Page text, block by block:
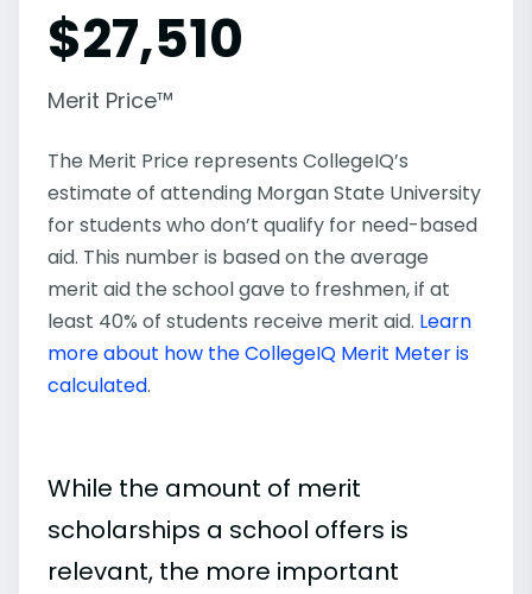
$27,510
Merit Price™
The Merit Price represents CollegeIQ’s
estimate of attending Morgan State University
for students who don’t qualify for need-based
aid. This number is based on the average
merit aid the school gave to freshmen, if at
least 40% of students receive merit aid. Learn
more about how the CollegeIQ Merit Meter is
calculated.
While the amount of merit
scholarships a school offers is
relevant, the more important